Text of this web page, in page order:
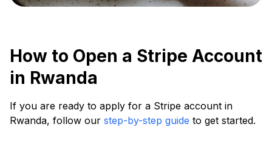
How to Open a Stripe Account
in Rwanda
If you are ready to apply for a Stripe account in
Rwanda, follow our step-by-step guide to get started.